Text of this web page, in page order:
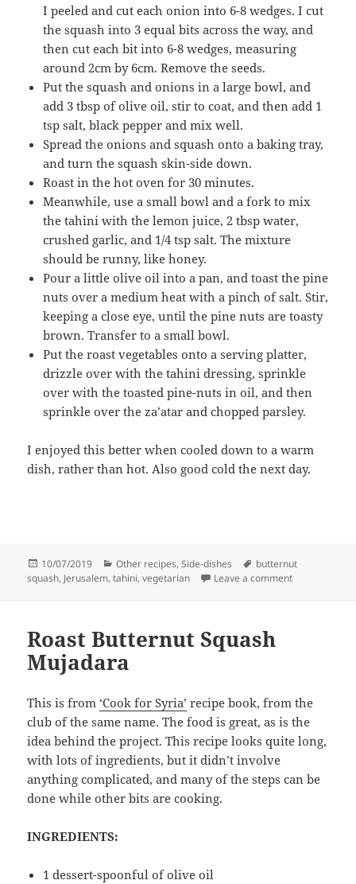
I peeled and cut each onion into 6-8 wedges. I cut
the squash into 3 equal bits across the way, and
then cut each bit into 6-8 wedges, measuring
around 2cm by 6cm. Remove the seeds.
Put the squash and onions in a large bowl, and
add 3 tbsp of olive oil, stir to coat, and then add 1
tsp salt, black pepper and mix well.
Spread the onions and squash onto a baking tray,
and turn the squash skin-side down.
Roast in the hot oven for 30 minutes.
Meanwhile, use a small bowl and a fork to mix
the tahini with the lemon juice, 2 tbsp water,
crushed garlic, and 1/4 tsp salt. The mixture
should be runny, like honey.
Pour a little olive oil into a pan, and toast the pine
nuts over a medium heat with a pinch of salt. Stir,
keeping a close eye, until the pine nuts are toasty
brown. Transfer to a small bowl.
Put the roast vegetables onto a serving platter,
drizzle over with the tahini dressing, sprinkle
over with the toasted pine-nuts in oil, and then
sprinkle over the za’atar and chopped parsley.
I enjoyed this better when cooled down to a warm
dish, rather than hot. Also good cold the next day.
Posted
on
10/07/2019 Categories
Other recipes,Side-dishes Tags
butternut
squash, Jerusalem,tahini,vegetarian Leave a commenton Roasted
Roast Butternut Squash
Mujadara
This is from ‘Cook for Syria’ recipe book, from the
club of the same name. The food is great, as is the
idea behind the project. This recipe looks quite long,
with lots of ingredients, but it didn’t involve
anything complicated, and many of the steps can be
done while other bits are cooking.
INGREDIENTS:
1 dessert-spoonful of olive oil